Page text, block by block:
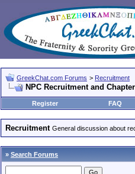
GreekChat.com Forums > Recruitment
NPC Recruitment and
Register FAQ
Recruitment General discussion about
» Search Forums